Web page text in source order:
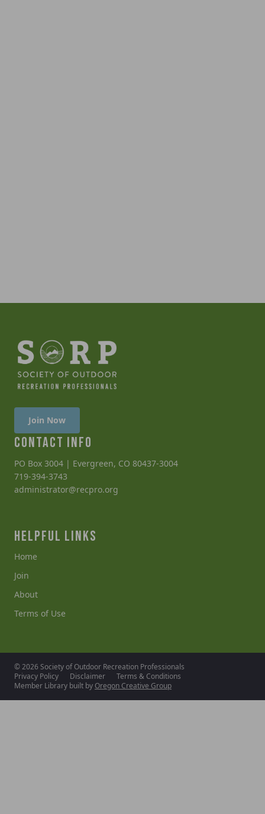
Join Now
CONTACT INFO
PO Box 3004 | Evergreen, CO 80437-3004
719-394-3743
administrator@recpro.org
HELPFUL LINKS
Home
Join
About
Terms of Use
© 2026 Society of Outdoor Recreation Professionals
Privacy Policy
Disclaimer
Terms & Conditions
Member Library built by Oregon Creative Group